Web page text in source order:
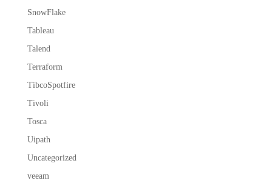
SnowFlake
Tableau
Talend
Terraform
TibcoSpotfire
Tivoli
Tosca
Uipath
Uncategorized
veeam